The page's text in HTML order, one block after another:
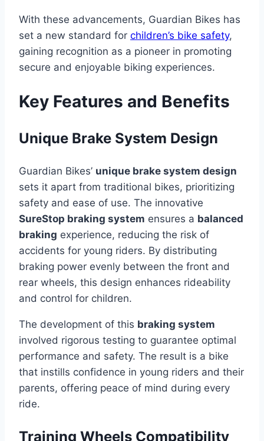
With these advancements, Guardian Bikes has
set a new standard for children’s bike safety,
gaining recognition as a pioneer in promoting
secure and enjoyable biking experiences.
Key Features and Benefits
Unique Brake System Design
Guardian Bikes’ unique brake system design
sets it apart from traditional bikes, prioritizing
safety and ease of use. The innovative
SureStop braking system ensures a balanced
braking experience, reducing the risk of
accidents for young riders. By distributing
braking power evenly between the front and
rear wheels, this design enhances rideability
and control for children.
The development of this braking system
involved rigorous testing to guarantee optimal
performance and safety. The result is a bike
that instills confidence in young riders and their
parents, offering peace of mind during every
ride.
Training Wheels Compatibility